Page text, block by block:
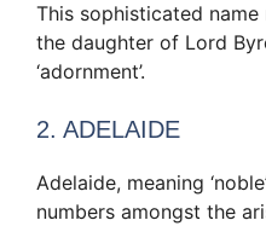
This sophisticated
the daughter of Lord
‘adornment’.
2. ADELAIDE
Adelaide, meaning
numbers amongst the